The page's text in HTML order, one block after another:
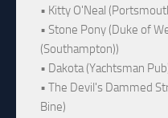
• Kitty O'Neal
• Stone Pony (Duke of
(Southampton))
• Dakota (Yachtsman
• The Devil's Dammed
Bine)